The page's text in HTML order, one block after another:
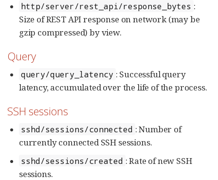
http/server/rest_api/response_bytes :
Size of REST API response on network (may be
gzip compressed) by view.
Query
query/query_latency : Successful query
latency, accumulated over the life of the process.
SSH sessions
sshd/sessions/connected : Number of
currently connected SSH sessions.
sshd/sessions/created : Rate of new SSH
sessions.